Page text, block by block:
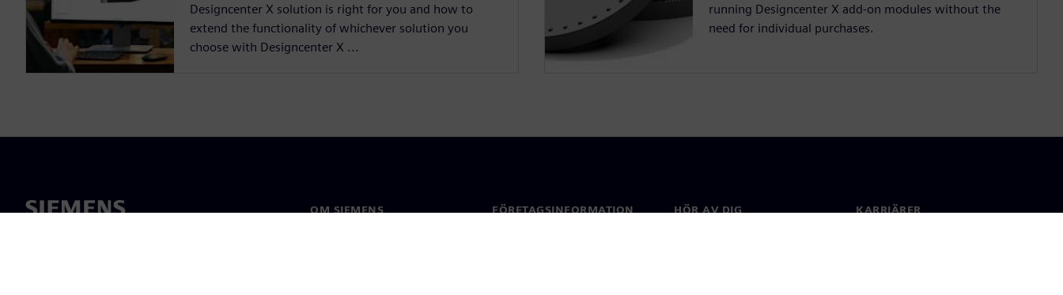
Designcenter X solution is right for you and how to
extend the functionality of whichever solution you
choose with Designcenter X ...
running Designcenter X add-on modules without the
need for individual purchases.
OM SIEMENS FÖRETAGSINFORMATION HÖR AV DIG KARRIÄRER